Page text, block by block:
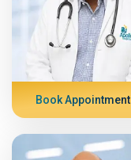
Book Appointment